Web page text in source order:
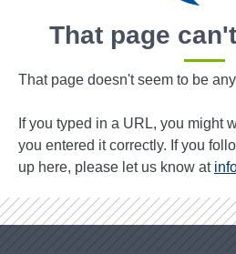
That page
That page doesn't seem to be
If you typed in a URL, you might
you entered it correctly. If you
up here, please let us know at